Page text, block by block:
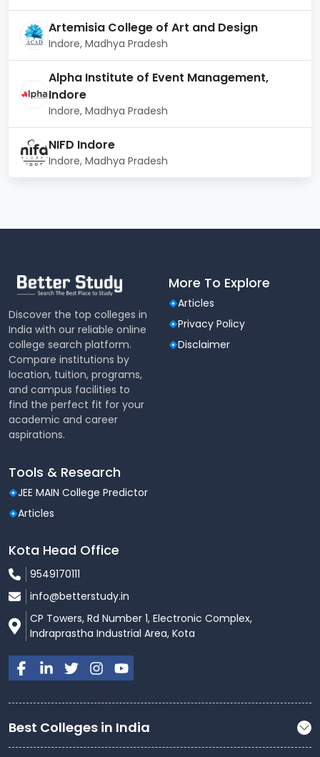
IQAC (Internal Quality Assurance Cell)
NSS (National Service Scheme)
IPR Cell (Intellectual Property Rights)
Discipline Committee
Grievance Redressal Committee
Student Activities & Clubs
Music Club
Auditorium (A/C)
Gym
Mess & Cafeteria
Medical Facilities
Sports Complex
Wi‑Fi enabled classrooms
Hostels (with mess included)
Artemisia College of Art and Design
Indore, Madhya Pradesh
Alpha Institute of Event Management,
Indore
Indore, Madhya Pradesh
NIFD Indore
Indore, Madhya Pradesh
Discover the top colleges in
India with our reliable online
college search platform.
Compare institutions by
location, tuition, programs,
and campus facilities to
find the perfect fit for your
academic and career
aspirations.
More To Explore
Articles
Privacy Policy
Disclaimer
Tools & Research
JEE MAIN College Predictor
Articles
Kota Head Office
9549170111
info@betterstudy.in
CP Towers, Rd Number 1, Electronic Complex,
Indraprastha Industrial Area, Kota
Best Colleges in India